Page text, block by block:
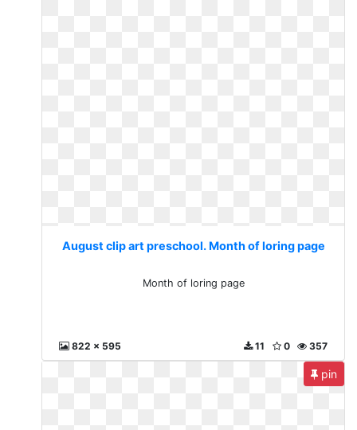
August clip art preschool. Month of loring page
Month of loring page
822 x 595 357
0
11
pin